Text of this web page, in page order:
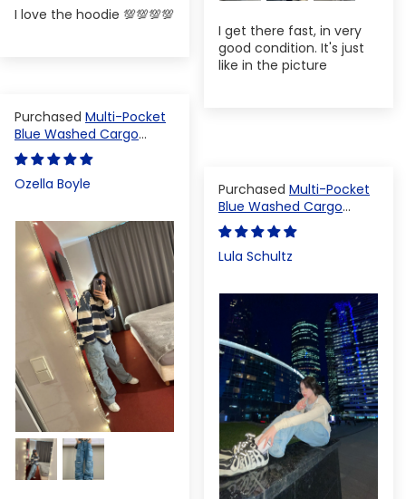
I get there fast, in very
good condition. It's just
like in the picture
I love the hoodie 💯💯💯💯
Multi-Pocket
Blue Washed Cargo
Pants
Ozella Boyle
Multi-Pocket
Blue Washed Cargo
Pants
Lula Schultz